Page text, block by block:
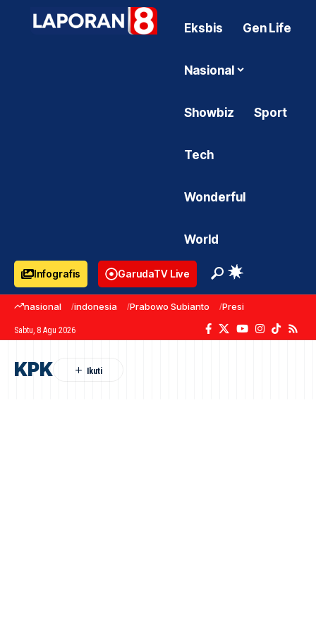
Eksbis Gen Life
Nasional
Showbiz Sport
Tech
Wonderful
World
Infografis GarudaTV Live
nasional indonesia Prabowo Subianto Presiden Prabowo
Sabtu, 8 Agu 2026
KPK